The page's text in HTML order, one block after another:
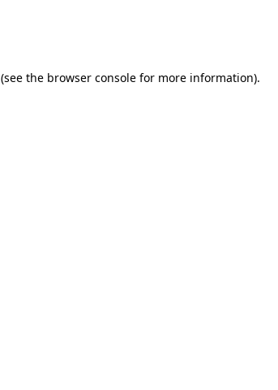
(see the browser console for more information).